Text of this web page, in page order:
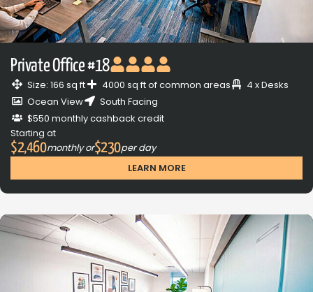
Private Office #18
Size: 166 sq ft 4000 sq ft of common areas
4 x Desks
Ocean View
South Facing
$550 monthly cashback credit
Starting at
$2,460monthly or$230per day
LEARN MORE